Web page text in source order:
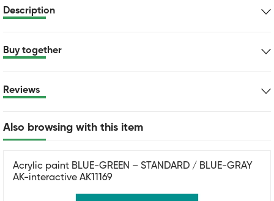
Description
Buy together
Reviews
Also browsing with this item
Acrylic paint BLUE-GREEN – STANDARD / BLUE-GRAY
AK-interactive AK11169